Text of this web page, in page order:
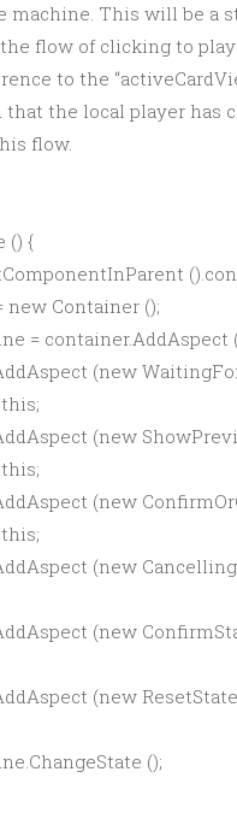
machine. This will be a
flow of clicking to
to the
that the local player has
flow.
() {
new Container ();
= container.AddAspect
(new
(new
(new
(new
(new
(new
();